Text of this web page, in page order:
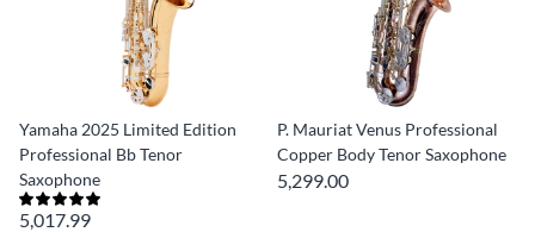
Yamaha 2025 Limited Edition
Professional Bb Tenor
Saxophone
5,017.99
P. Mauriat Venus Professional
Copper Body Tenor Saxophone
5,299.00